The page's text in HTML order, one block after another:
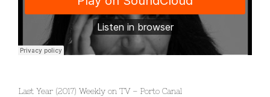
Last Year (2017) Weekly on TV – Porto Canal